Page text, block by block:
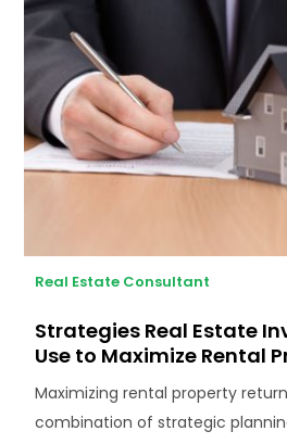
Real Estate Consultant
Strategies Real Estate
Use to Maximize Rental
Maximizing rental property
combination of strategic